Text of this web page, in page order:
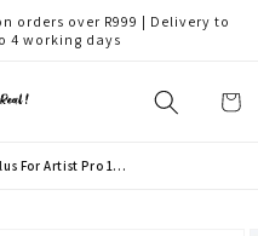
orders over R999 | Delivery to
4 working days
Cart
Replacement X3 Pro Slim Stylus For Artist Pro 19 Gen 2 & Artist Pro 24 Gen 2 (PD51A)